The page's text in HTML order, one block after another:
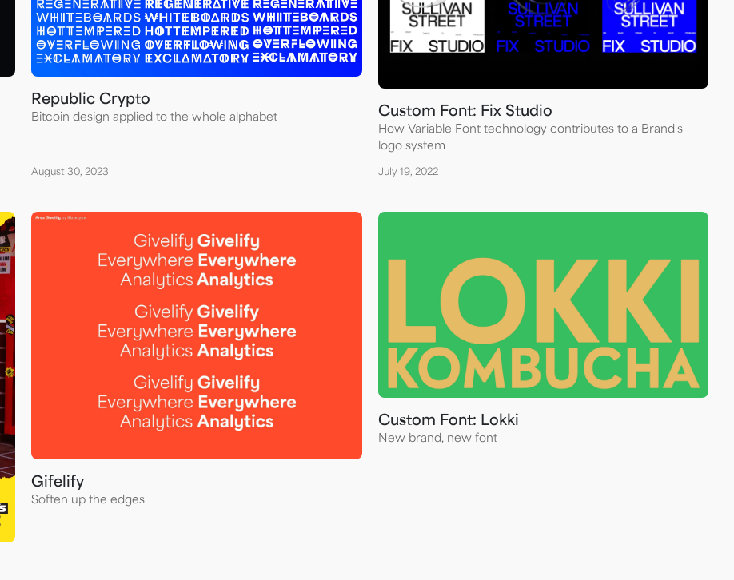
Republic Crypto
Bitcoin design applied to the whole alphabet
August 30, 2023
Custom Font: Fix Studio
How Variable Font technology contributes to a Brand's
logo system
July 19, 2022
Gifelify
Soften up the edges
Custom Font: Lokki
New brand, new font